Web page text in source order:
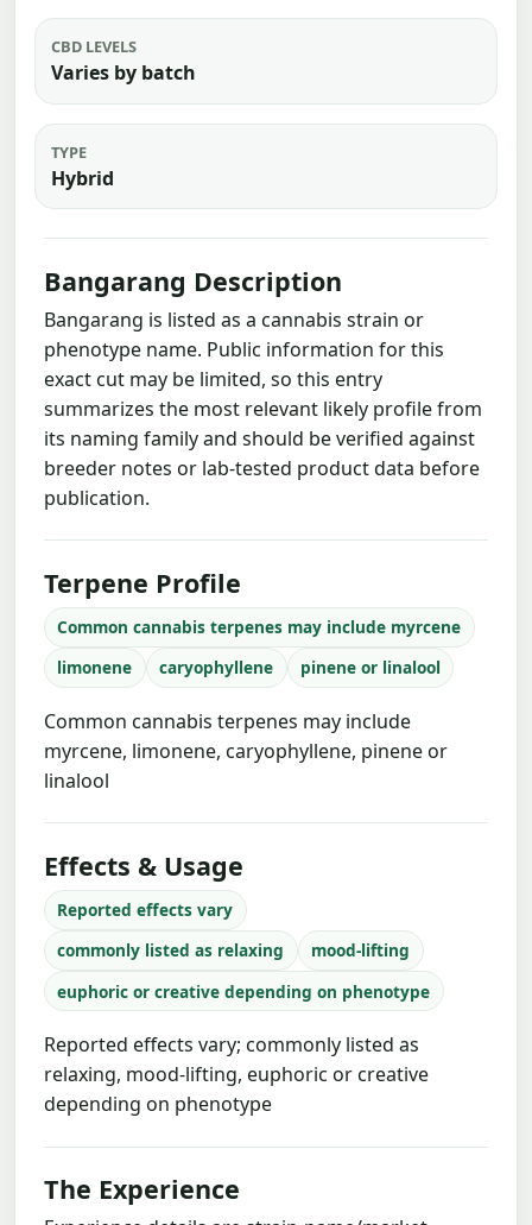
CBD LEVELS
Varies by batch
TYPE
Hybrid
Bangarang Description
Bangarang is listed as a cannabis strain or
phenotype name. Public information for this
exact cut may be limited, so this entry
summarizes the most relevant likely profile from
its naming family and should be verified against
breeder notes or lab-tested product data before
publication.
Terpene Profile
Common cannabis terpenes may include myrcene
limonene
caryophyllene pinene or linalool
Common cannabis terpenes may include
myrcene, limonene, caryophyllene, pinene or
linalool
Effects & Usage
Reported effects vary
commonly listed as relaxing
mood-lifting
euphoric or creative depending on phenotype
Reported effects vary; commonly listed as
relaxing, mood-lifting, euphoric or creative
depending on phenotype
The Experience